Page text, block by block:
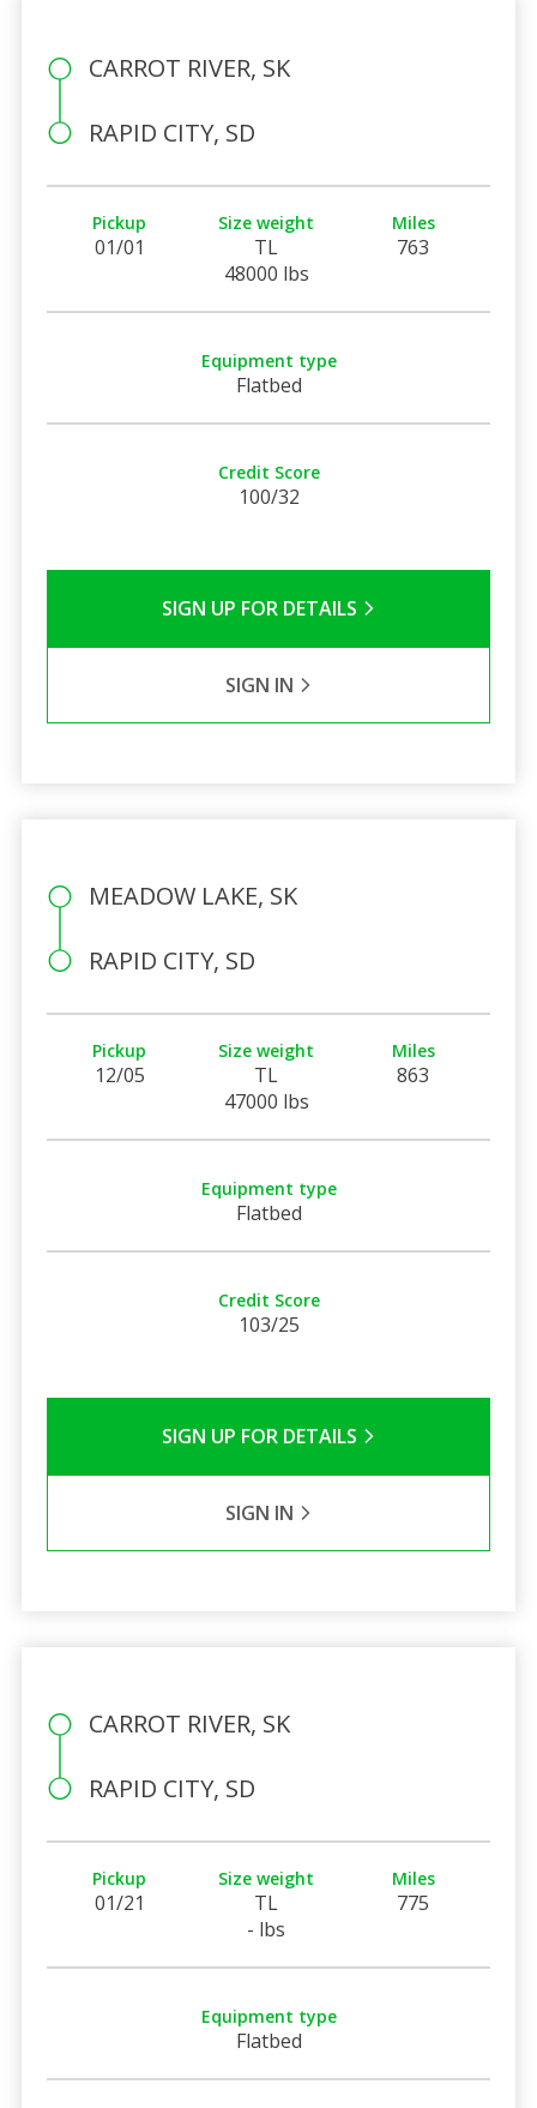
CARROT RIVER, SK
RAPID CITY, SD
Pickup
01/01
Size weight
TL
48000 lbs
Miles
763
Equipment type
Flatbed
Credit Score
100/32
SIGN UP FOR DETAILS
SIGN IN
MEADOW LAKE, SK
RAPID CITY, SD
Pickup
12/05
Size weight
TL
47000 lbs
Miles
863
Equipment type
Flatbed
Credit Score
103/25
SIGN UP FOR DETAILS
SIGN IN
CARROT RIVER, SK
RAPID CITY, SD
Pickup
01/21
Size weight
TL
- lbs
Miles
775
Equipment type
Flatbed